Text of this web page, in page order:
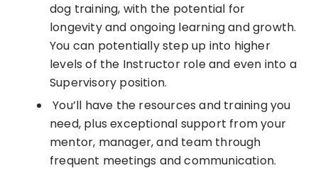
dog training, with the potential for
longevity and ongoing learning and growth.
You can potentially step up into higher
levels of the Instructor role and even into a
Supervisory position.
You’ll have the resources and training you
need, plus exceptional support from your
mentor, manager, and team through
frequent meetings and communication.